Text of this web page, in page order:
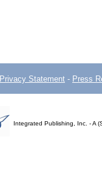
Privacy Statement - Press
Integrated Publishing, Inc. - A